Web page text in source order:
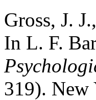
Gross, J.
In L. F.
319). New